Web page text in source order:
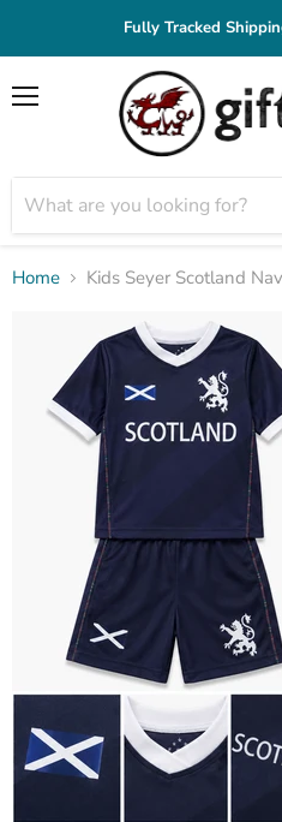
Fully Tracked
Home Kids Seyer Scotland